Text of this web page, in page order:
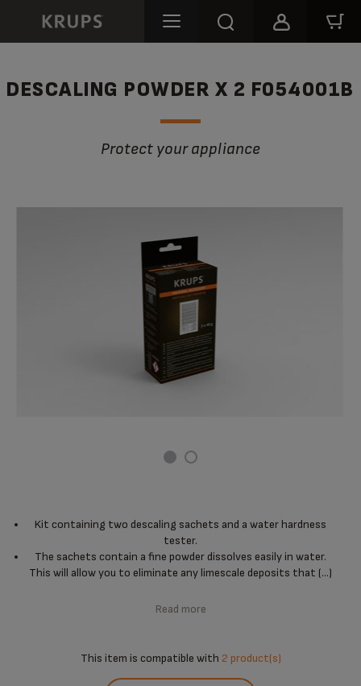
DESCALING POWDER X 2 F054001B
Protect your appliance
Kit containing two descaling sachets and a water hardness
tester.
The sachets contain a fine powder dissolves easily in water.
This will allow you to eliminate any limescale deposits that (...)
Read more
This item is compatible with 2 product(s)